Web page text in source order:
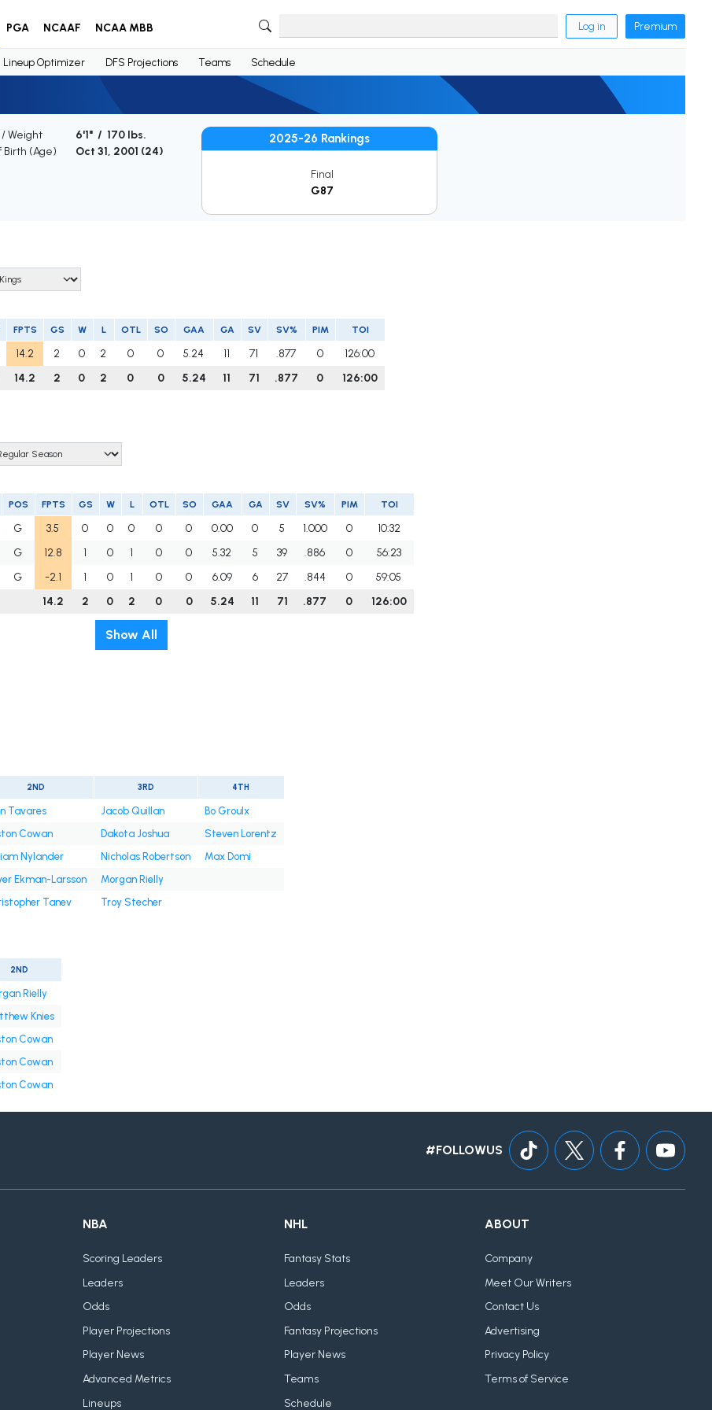
PGA NCAAF NCAA MBB Log in Premium
Lineup Optimizer DFS Projections Teams Schedule
Weight
6'1" / 170 lbs.
Birth (Age)
Oct 31, 2001 (24)
2025-26 Rankings
Final
G87
FPTS GS W L OTL SO GAA GA SV SV% PIM TOI
14.2 2 0 2 0 0 5.24 11 71 .877 0
126:00
14.2 2 0 2 0 0 5.24 11 71 .877 0 126:00
POS FPTS GS W L OTL SO GAA GA SV SV% PIM TOI
G 3.5 0 0 0 0 0 0.00 0 5 1.000 0
10:32
G 12.8 1 0 1 0 0 5.32 5 39 .886 0
56:23
G -2.1 1 0 1 0 0 6.09 6 27 .844 0
59:05
14.2 2 0 2 0 0 5.24 11 71 .877 0 126:00
Show All
2ND 3RD 4TH
Tavares Jacob Quillan
Bo Groulx
Cowan Dakota Joshua
Steven Lorentz
Nylander Nicholas Robertson
Max Domi
Ekman-Larsson
Morgan Rielly
Tanev Troy Stecher
2ND
Rielly
Knies
Cowan
Cowan
Cowan
#FOLLOWUS
NBA
Scoring Leaders
Leaders
Odds
Player Projections
Player News
Advanced Metrics
Lineups
NHL
Fantasy Stats
Leaders
Odds
Fantasy Projections
Player News
Teams
Schedule
ABOUT
Company
Meet Our Writers
Contact Us
Advertising
Privacy Policy
Terms of Service